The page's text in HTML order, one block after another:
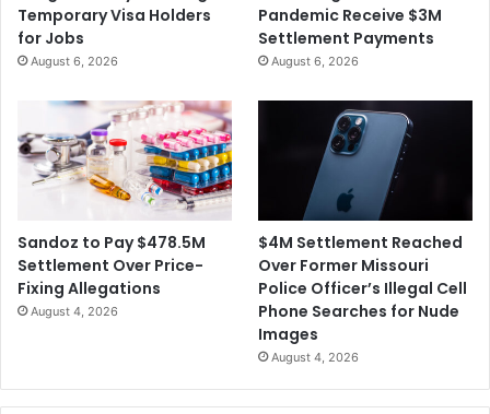
Temporary Visa Holders
for Jobs
August 6, 2026
Pandemic Receive $3M
Settlement Payments
August 6, 2026
Sandoz to Pay $478.5M
Settlement Over Price-
Fixing Allegations
August 4, 2026
$4M Settlement Reached
Over Former Missouri
Police Officer’s Illegal Cell
Phone Searches for Nude
Images
August 4, 2026